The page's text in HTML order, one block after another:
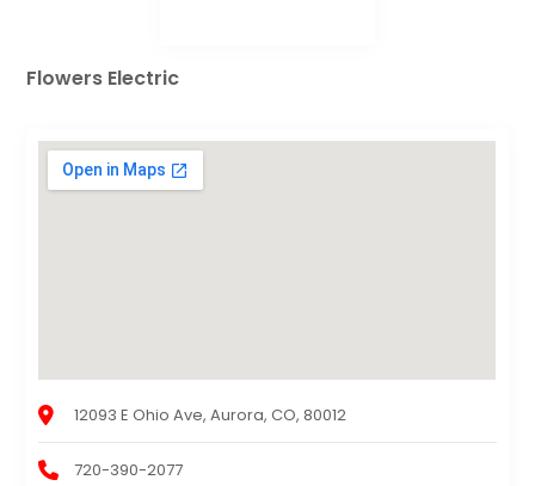
Flowers Electric
12093 E Ohio Ave, Aurora, CO, 80012
720-390-2077